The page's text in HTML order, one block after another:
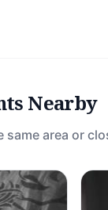
Nearby
area or